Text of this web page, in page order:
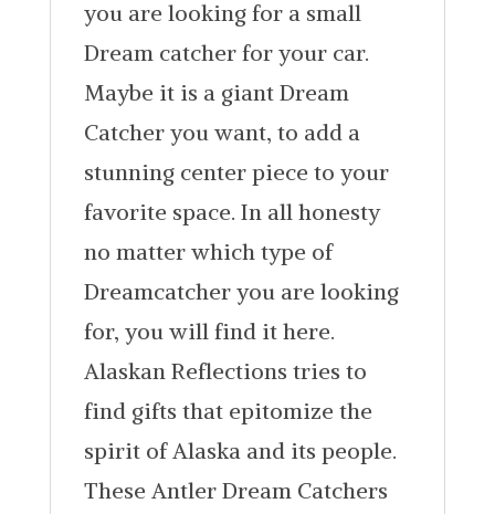
you are looking for a small
Dream catcher for your car.
Maybe it is a giant Dream
Catcher you want, to add a
stunning center piece to your
favorite space. In all honesty
no matter which type of
Dreamcatcher you are looking
for, you will find it here.
Alaskan Reflections tries to
find gifts that epitomize the
spirit of Alaska and its people.
These Antler Dream Catchers